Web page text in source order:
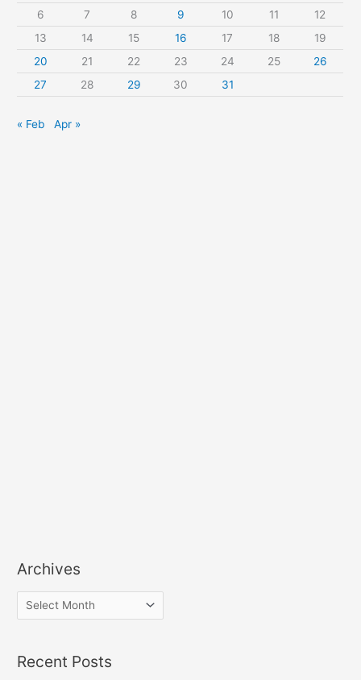
r
:
6 7 8 9 10 11
12
13
14 15 16 17 18
19
20
21 22 23 24 25
26
27
28 29 30 31
« Feb Apr »
Archives
r
h
Recent Posts